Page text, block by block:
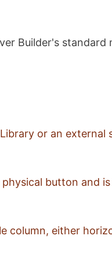
Builder's
or an external
button and
column, either